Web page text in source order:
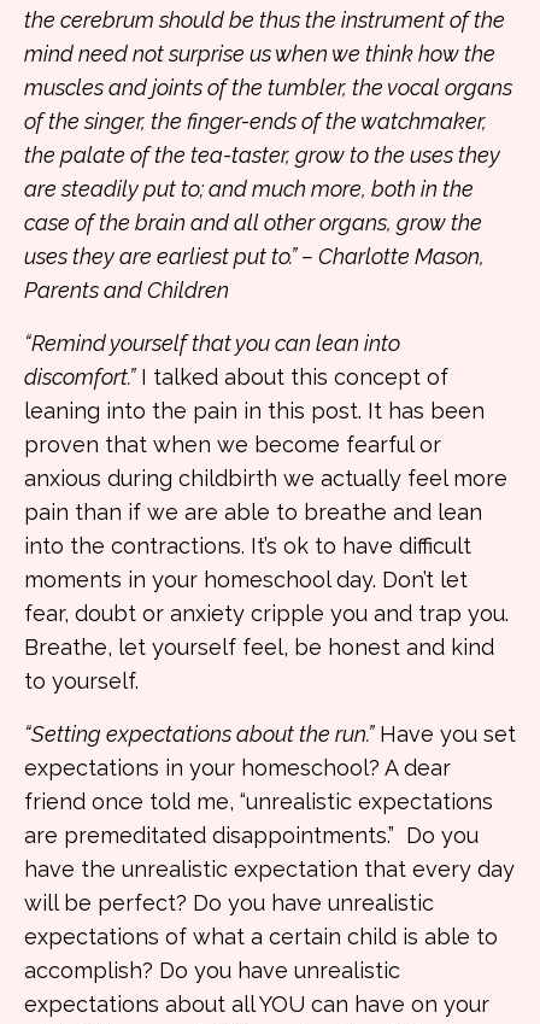
the cerebrum should be thus the instrument of the
mind need not surprise us when we think how the
muscles and joints of the tumbler, the vocal organs
of the singer, the finger-ends of the watchmaker,
the palate of the tea-taster, grow to the uses they
are steadily put to; and much more, both in the
case of the brain and all other organs, grow the
uses they are earliest put to.” – Charlotte Mason,
Parents and Children
“Remind yourself that you can lean into
discomfort.” I talked about this concept of
leaning into the pain in this post. It has been
proven that when we become fearful or
anxious during childbirth we actually feel more
pain than if we are able to breathe and lean
into the contractions. It’s ok to have difficult
moments in your homeschool day. Don’t let
fear, doubt or anxiety cripple you and trap you.
Breathe, let yourself feel, be honest and kind
to yourself.
“Setting expectations about the run.” Have you set
expectations in your homeschool? A dear
friend once told me, “unrealistic expectations
are premeditated disappointments.” Do you
have the unrealistic expectation that every day
will be perfect? Do you have unrealistic
expectations of what a certain child is able to
accomplish? Do you have unrealistic
expectations about all YOU can have on your